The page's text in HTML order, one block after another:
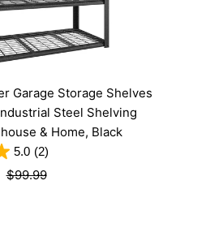
Garage Storage Shelves
Steel Shelving
& Home, Black
5.0 (2)
Regular
$99.99